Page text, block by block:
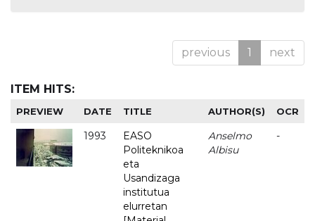
previous 1 next
ITEM HITS:
PREVIEW DATE TITLE AUTHOR(S) OCR
1993
EASO
Politeknikoa
eta
Usandizaga
institutua
elurretan
Anselmo
Albisu
-